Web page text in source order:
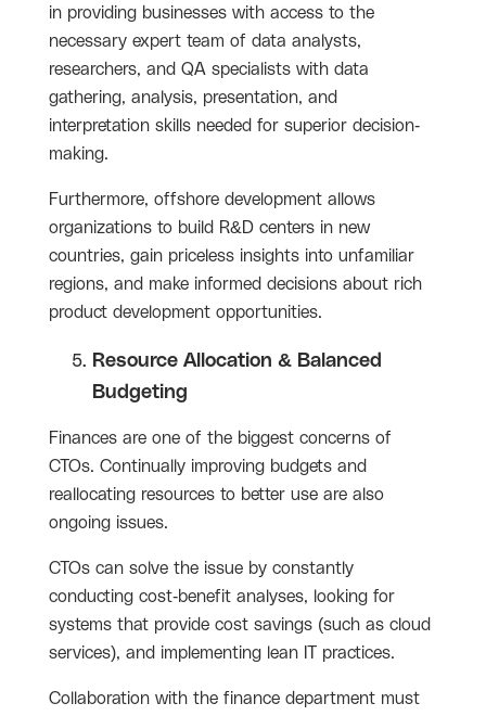
in providing businesses with access to the
necessary expert team of data analysts,
researchers, and QA specialists with data
gathering, analysis, presentation, and
interpretation skills needed for superior decision-
making.
Furthermore, offshore development allows
organizations to build R&D centers in new
countries, gain priceless insights into unfamiliar
regions, and make informed decisions about rich
product development opportunities.
Resource Allocation & Balanced
Budgeting
Finances are one of the biggest concerns of
CTOs. Continually improving budgets and
reallocating resources to better use are also
ongoing issues.
CTOs can solve the issue by constantly
conducting cost-benefit analyses, looking for
systems that provide cost savings (such as cloud
services), and implementing lean IT practices.
Collaboration with the finance department must